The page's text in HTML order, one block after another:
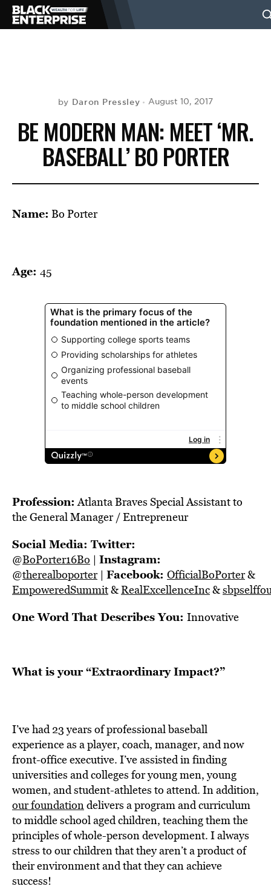
NEWS
LIFESTYLE
BE EXTRAS
by Daron Pressley August 10, 2017
BE MODERN MAN: MEET ‘MR.
BASEBALL’ BO PORTER
Name: Bo Porter
Age: 45
Profession: Atlanta Braves Special Assistant to
the General Manager / Entrepreneur
Social Media: Twitter:
@BoPorter16Bo | Instagram:
@therealboporter| Facebook: OfficialBoPorter&
EmpoweredSummit&RealExcellenceInc&
One Word That Describes You: Innovative
What is your “Extraordinary Impact?”
I’ve had 23 years of professional baseball
experience as a player, coach, manager, and now
front-office executive. I’ve assisted in finding
universities and colleges for young men, young
women, and student-athletes to attend. In addition,
our foundationdelivers a program and curriculum
to middle school aged children, teaching them the
principles of whole-person development. I always
stress to our children that they aren’t a product of
their environment and that they can achieve
success!